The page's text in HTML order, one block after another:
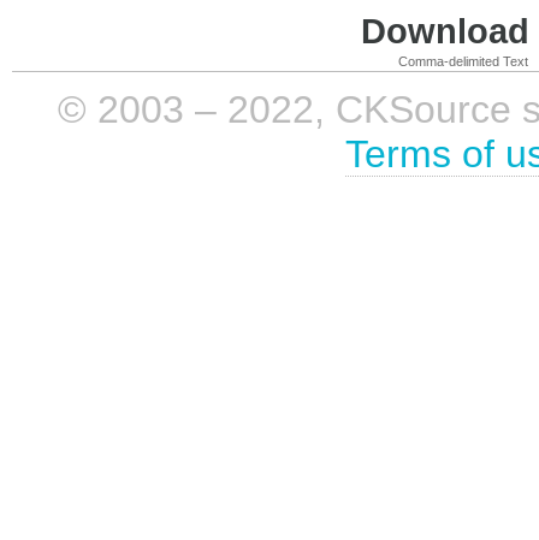
Comma-delimited Text
© 2003 – 2022, CKSource
Terms of